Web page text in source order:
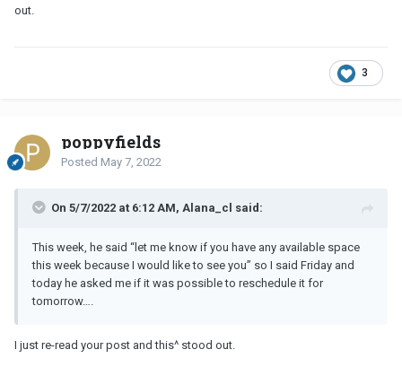
out.
3
poppyfields
Posted May 7, 2022
On 5/7/2022 at 6:12 AM, Alana_cl said:
This week, he said “let me know if you have any available space
this week because I would like to see you” so I said Friday and
today he asked me if it was possible to reschedule it for
tomorrow….
I just re-read your post and this^ stood out.